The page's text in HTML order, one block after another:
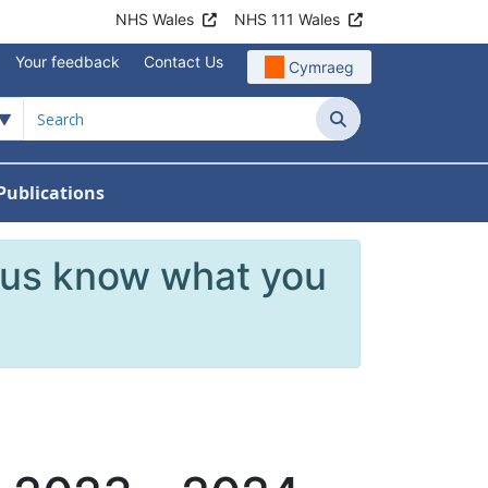
NHS Wales NHS 111 Wales
Your feedback Contact Us Cymraeg
Search
For News
Submenu For Data
know what you